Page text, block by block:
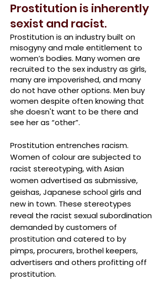
Prostitution is inherently
sexist and racist.
Prostitution is an industry built on
misogyny and male entitlement to
women’s bodies. Many women are
recruited to the sex industry as girls,
many are impoverished, and many
do not have other options. Men buy
women despite oftenknowing that
she doesn't want to be there and
see her as “other”.
Prostitution entrenches racism.
Women of colour are subjected to
racist stereotyping, with Asian
women advertised as submissive,
geishas, Japanese school girls and
new in town. These stereotypes
reveal the racist sexual subordination
demanded by customers of
prostitution and catered to by
pimps, procurers, brothel keepers,
advertisers and others profitting off
prostitution.